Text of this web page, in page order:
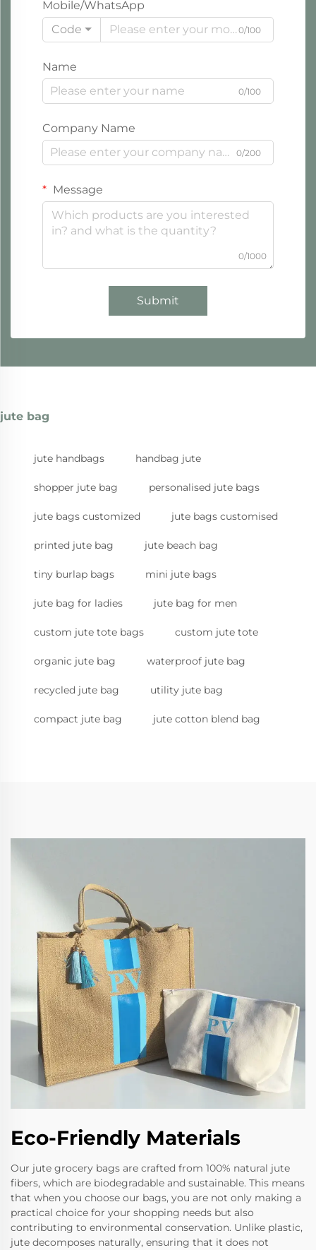
Mobile/WhatsApp
Code
0/100
Name
0/100
Company Name
0/200
Message
0/1000
Submit
jute bag
jute handbags handbag jute
shopper jute bag personalised jute bags
jute bags customized jute bags customised
printed jute bag jute beach bag
tiny burlap bags mini jute bags
jute bag for ladies jute bag for men
custom jute tote bags custom jute tote
organic jute bag waterproof jute bag
recycled jute bag utility jute bag
compact jute bag jute cotton blend bag
Eco-Friendly Materials
Our jute grocery bags are crafted from 100% natural jute
fibers, which are biodegradable and sustainable. This means
that when you choose our bags, you are not only making a
practical choice for your shopping needs but also
contributing to environmental conservation. Unlike plastic,
jute decomposes naturally, ensuring that it does not